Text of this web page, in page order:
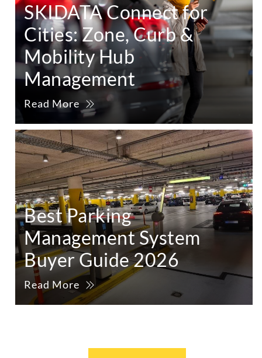
SKIDATA Connect for
Cities: Zone, Curb &
Mobility Hub
Management
Read More
Best Parking
Management System
Buyer Guide 2026
Read More